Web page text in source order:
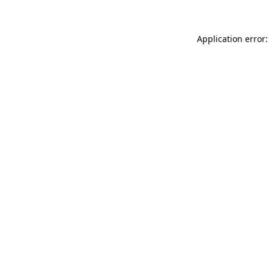
Application